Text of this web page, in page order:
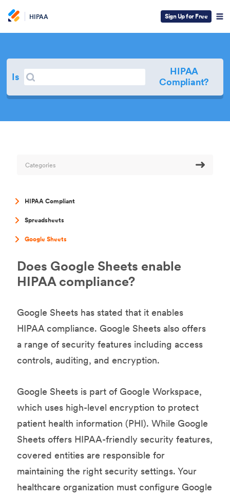
HIPAA Sign Up for Free
Is Search
Search
HIPAA
Compliant?
Categories
HIPAA Compliant
Spreadsheets
Google Sheets
Does Google Sheets enable
HIPAA compliance?
Google Sheets has stated that it enables
HIPAA compliance. Google Sheets also offers
a range of security features including access
controls, auditing, and encryption.
Google Sheets is part of Google Workspace,
which uses high-level encryption to protect
patient health information (PHI). While Google
Sheets offers HIPAA-friendly security features,
covered entities are responsible for
maintaining the right security settings. Your
healthcare organization must configure Google